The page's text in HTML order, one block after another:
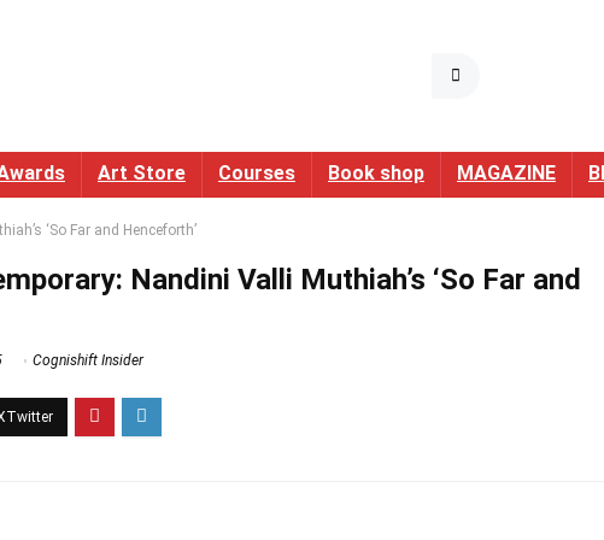
Art Store Courses Book shop MAGAZINE
‘So Far and Henceforth’
Nandini Valli Muthiah’s ‘So Far and
Cognishift Insider